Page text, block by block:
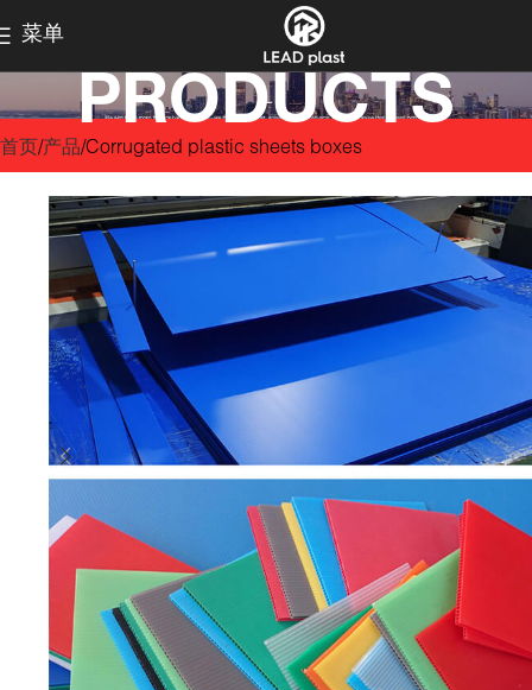
菜单
PRODUCTS
首页 产品 Corrugated plastic sheets boxes